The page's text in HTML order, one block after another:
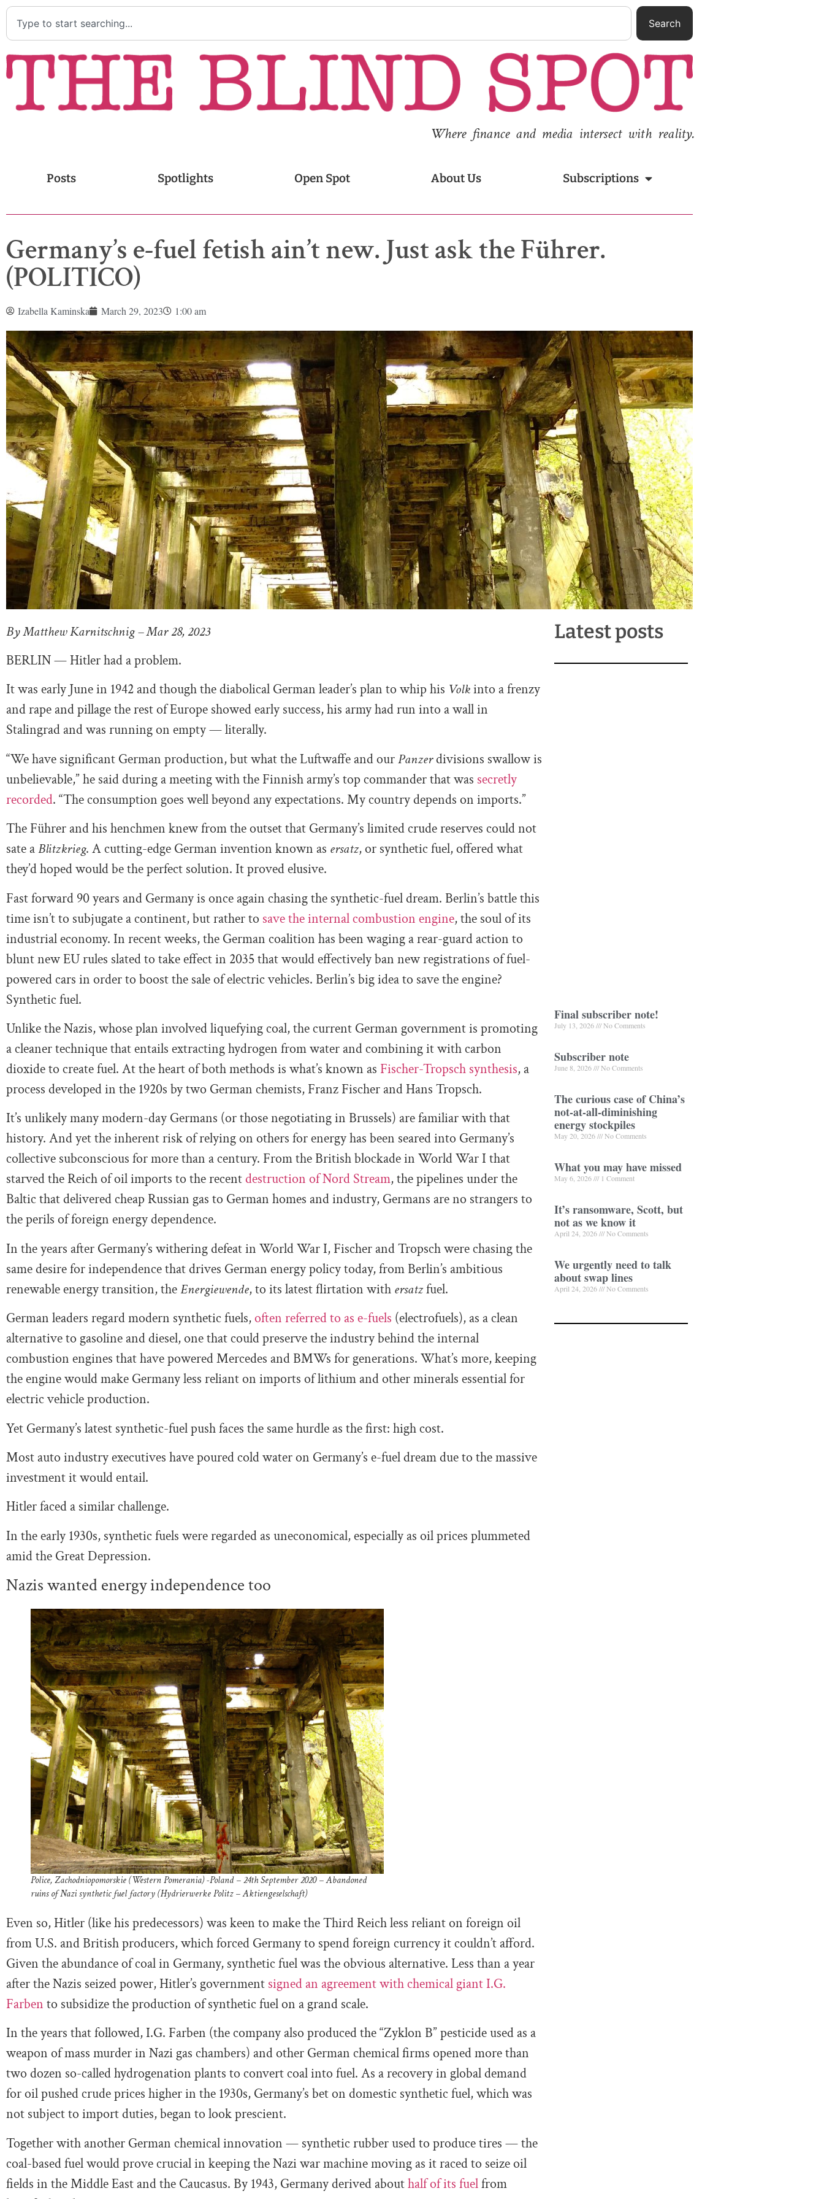
Search
Where finance and media intersect with reality.
Posts Spotlights Open Spot About Us Subscriptions
Germany’s e-fuel fetish ain’t new. Just ask the Führer.
(POLITICO)
Izabella Kaminska March 29, 2023 1:00 am
By Matthew Karnitschnig – Mar 28, 2023
BERLIN — Hitler had a problem.
It was early June in 1942 and though the diabolical German leader’s plan to whip his Volkinto a frenzy
and rape and pillage the rest of Europe showed early success, his army had run into a wall in
Stalingrad and was running on empty — literally.
“We have significant German production, but what the Luftwaffe and ourPanzerdivisions swallow is
unbelievable,” he said during a meeting with the Finnish army’s top commander that was secretly
recorded. “The consumption goes well beyond any expectations. My country depends on imports.”
The Führer and his henchmen knew from the outset that Germany’s limited crude reserves could not
sate aBlitzkrieg. A cutting-edge German invention known as ersatz, or synthetic fuel, offered what
they’d hoped would be the perfect solution. It proved elusive.
Fast forward 90 years and Germany is once again chasing the synthetic-fuel dream. Berlin’s battle this
time isn’t to subjugate a continent, but rather to save the internal combustion engine, the soul of its
industrial economy. In recent weeks, the German coalition has been waging a rear-guard action to
blunt new EU rules slated to take effect in 2035 that would effectively ban new registrations of fuel-
powered cars in order to boost the sale of electric vehicles. Berlin’s big idea to save the engine?
Synthetic fuel.
Unlike the Nazis, whose plan involved liquefying coal, the current German government is promoting
a cleaner technique that entails extracting hydrogen from water and combining it with carbon
dioxide to create fuel. At the heart of both methods is what’s known as Fischer-Tropsch synthesis, a
process developed in the 1920s by two German chemists, Franz Fischer and Hans Tropsch.
It’s unlikely many modern-day Germans (or those negotiating in Brussels) are familiar with that
history. And yet the inherent risk of relying on others for energy has been seared into Germany’s
collective subconscious for more than a century. From the British blockade in World War I that
starved the Reich of oil imports to the recentdestruction of Nord Stream, the pipelines under the
Baltic that delivered cheap Russian gas to German homes and industry, Germans are no strangers to
the perils of foreign energy dependence.
In the years after Germany’s withering defeat in World War I, Fischer and Tropsch were chasing the
same desire for independence that drives German energy policy today, from Berlin’s ambitious
renewable energy transition, theEnergiewende, to its latest flirtation with ersatzfuel.
German leaders regard modern synthetic fuels,often referred to as e-fuels (electrofuels), as a clean
alternative to gasoline and diesel, one that could preserve the industry behind the internal
combustion engines that have powered Mercedes and BMWs for generations. What’s more, keeping
the engine would make Germany less reliant on imports of lithium and other minerals essential for
electric vehicle production.
Yet Germany’s latest synthetic-fuel push faces the same hurdle as the first: high cost.
Most auto industry executives have poured cold water on Germany’s e-fuel dream due to the massive
investment it would entail.
Hitler faced a similar challenge.
In the early 1930s, synthetic fuels were regarded as uneconomical, especially as oil prices plummeted
amid the Great Depression.
Nazis wanted energy independence too
Police, Zachodniopomorskie (Western Pomerania) -Poland – 24th September 2020 – Abandoned
ruins of Nazi synthetic fuel factory (Hydrierwerke Politz – Aktiengeselschaft)
Even so, Hitler (like his predecessors) was keen to make the Third Reich less reliant on foreign oil
from U.S. and British producers, which forced Germany to spend foreign currency it couldn’t afford.
Given the abundance of coal in Germany, synthetic fuel was the obvious alternative. Less than a year
after the Nazis seized power, Hitler’s government signed an agreement with chemical giant I.G.
Farben to subsidize the production of synthetic fuel on a grand scale.
In the years that followed, I.G. Farben (the company also produced the “Zyklon B” pesticide used as a
weapon of mass murder in Nazi gas chambers) and other German chemical firms opened more than
two dozen so-called hydrogenation plants to convert coal into fuel. As a recovery in global demand
for oil pushed crude prices higher in the 1930s, Germany’s bet on domestic synthetic fuel, which was
not subject to import duties, began to look prescient.
Together with another German chemical innovation — synthetic rubber used to produce tires — the
coal-based fuel would prove crucial in keeping the Nazi war machine moving as it raced to seize oil
fields in the Middle East and the Caucasus. By 1943, Germany derived abouthalf of its fuelfrom
Latest posts
Final subscriber note!
July 13, 2026 No Comments
Subscriber note
June 8, 2026 No Comments
The curious case of China’s
not-at-all-diminishing
energy stockpiles
May 20, 2026 No Comments
What you may have missed
May 6, 2026 1 Comment
It’s ransomware, Scott, but
not as we know it
April 24, 2026 No Comments
We urgently need to talk
about swap lines
April 24, 2026 No Comments